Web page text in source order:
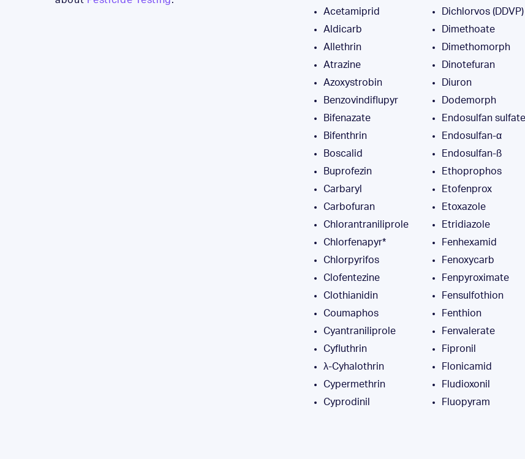
Acetamiprid
Aldicarb
Allethrin
Atrazine
Azoxystrobin
Benzovindiflupyr
Bifenazate
Bifenthrin
Boscalid
Buprofezin
Carbaryl
Carbofuran
Chlorantraniliprole
Chlorfenapyr*
Chlorpyrifos
Clofentezine
Clothianidin
Coumaphos
Cyantraniliprole
Cyfluthrin
λ-Cyhalothrin
Cypermethrin
Cyprodinil
Dichlorvos (DDVP)
Dimethoate
Dimethomorph
Dinotefuran
Diuron
Dodemorph
Endosulfan sulfate
Endosulfan-α
Endosulfan-ß
Ethoprophos
Etofenprox
Etoxazole
Etridiazole
Fenhexamid
Fenoxycarb
Fenpyroximate
Fensulfothion
Fenthion
Fenvalerate
Fipronil
Flonicamid
Fludioxonil
Fluopyram